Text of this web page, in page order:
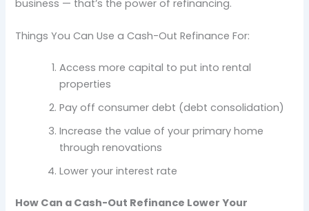
business — that’s the power of refinancing.
Things You Can Use a Cash-Out Refinance For:
Access more capital to put into rental
properties
Pay off consumer debt (debt consolidation)
Increase the value of your primary home
through renovations
Lower your interest rate
How Can a Cash-Out Refinance Lower Your